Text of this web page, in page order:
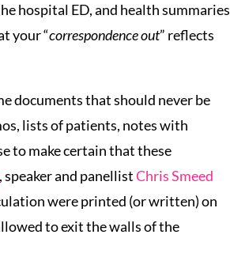
hospital ED, and health summaries
your “correspondence out” reflects
documents that should never be
lists of patients, notes with
to make certain that these
, speaker and panellistChris Smeed
were printed (or written) on
to exit the walls of the